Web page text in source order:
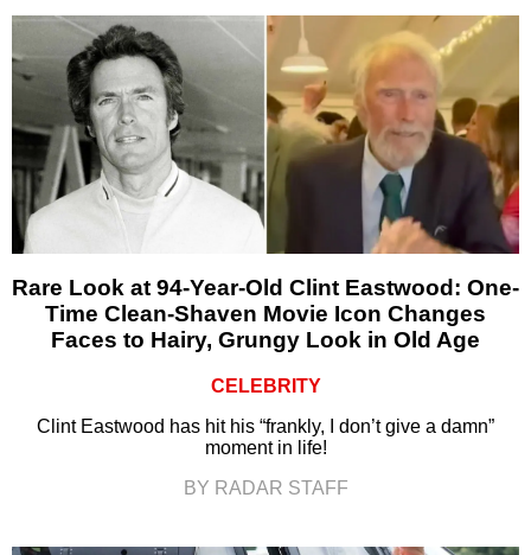
Rare Look at 94-Year-Old Clint Eastwood: One-
Time Clean-Shaven Movie Icon Changes
Faces to Hairy, Grungy Look in Old Age
CELEBRITY
Clint Eastwood has hit his “frankly, I don’t give a damn”
moment in life!
BY RADAR STAFF